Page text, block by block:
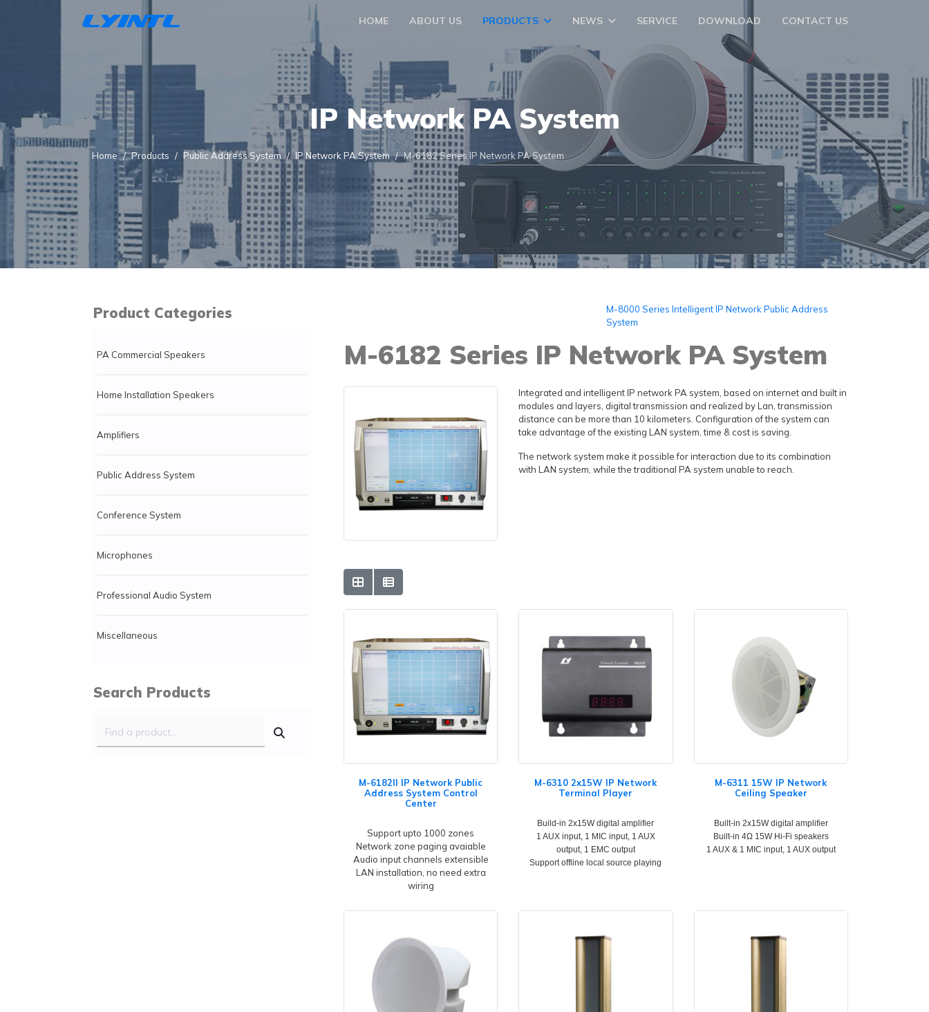
HOME ABOUT US PRODUCTS NEWS SERVICE DOWNLOAD CONTACT US
IP Network PA System
Home Products Public Address System IP Network PA System M-6182 Series IP Network PA System
Product Categories
PA Commercial Speakers
Home Installation Speakers
Amplifiers
Public Address System
Conference System
Microphones
Professional Audio System
Miscellaneous
Search Products
M-8000 Series Intelligent IP Network Public Address
System
M-6182 Series IP Network PA System
Integrated and intelligent IP network PA system, based on internet and built in
modules and layers, digital transmission and realized by Lan, transmission
distance can be more than 10 kilometers. Configuration of the system can
take advantage of the existing LAN system, time & cost is saving.
The network system make it possible for interaction due to its combination
with LAN system, while the traditional PA system unable to reach.
M-6182II IP Network Public
Address System Control
Center
Support upto 1000 zones
Network zone paging avaiable
Audio input channels extensible
LAN installation, no need extra
wiring
M-6310 2x15W IP Network
Terminal Player
Build-in 2x15W digital amplifier
1 AUX input, 1 MIC input, 1 AUX
output, 1 EMC output
Support offline local source playing
M-6311 15W IP Network
Ceiling Speaker
Built-in 2x15W digital amplifier
Built-in 4Ω 15W Hi-Fi speakers
1 AUX & 1 MIC input, 1 AUX output